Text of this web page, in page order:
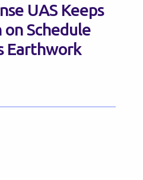
UAS Keeps
Schedule
Earthwork